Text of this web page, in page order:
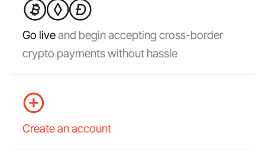
Go liveand begin accepting cross-border
crypto payments without hassle
Create an account